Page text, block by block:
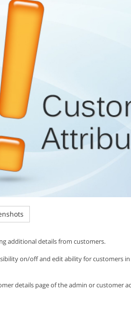
additional details from customers.
on/off and edit ability for customers
details page of the admin or customer